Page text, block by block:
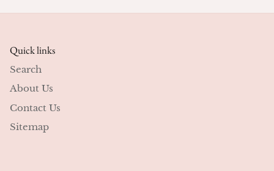
Quick links
Search
About Us
Contact Us
Sitemap